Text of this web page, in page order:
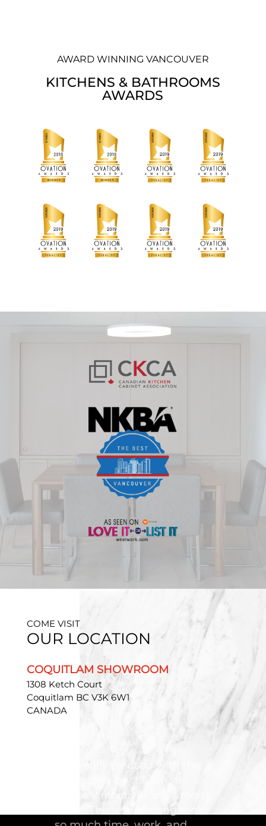
AWARD WINNING VANCOUVER
KITCHENS & BATHROOMS
AWARDS
COME VISIT
OUR LOCATION
COQUITLAM SHOWROOM
1308 Ketch Court
Coquitlam BC V3K 6W1
CANADA